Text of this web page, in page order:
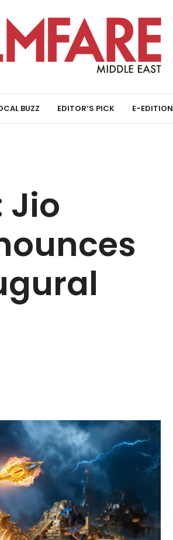
BUZZ EDITOR’S PICK E-EDITION
Jio